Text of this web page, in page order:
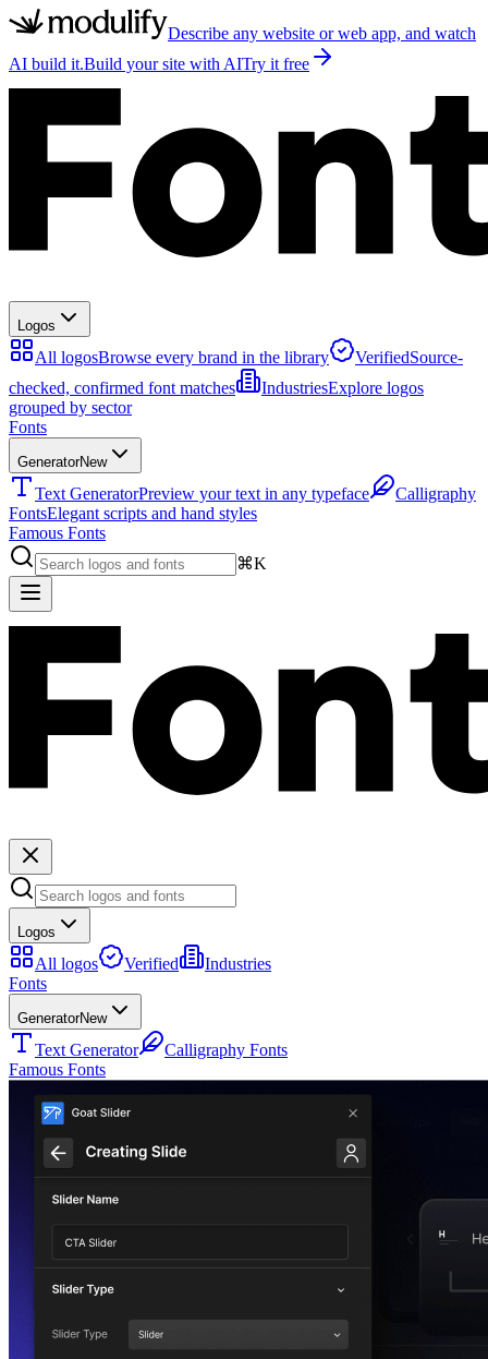
Describe any website or web app, and watch
AI build it.Build your site with AITry it free
Logos
All logosBrowse every brand in the library VerifiedSource-
checked, confirmed font matches
IndustriesExplore logos
grouped by sector
Fonts
GeneratorNew
Text GeneratorPreview your text in any typeface
Calligraphy
FontsElegant scripts and hand styles
Famous Fonts
⌘K
Logos
All logos Verified
Industries
Fonts
GeneratorNew
Text Generator
Calligraphy Fonts
Famous Fonts